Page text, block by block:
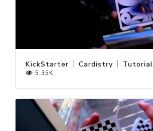
KickStarter │ Cardistry │ Tutorial
5.35K